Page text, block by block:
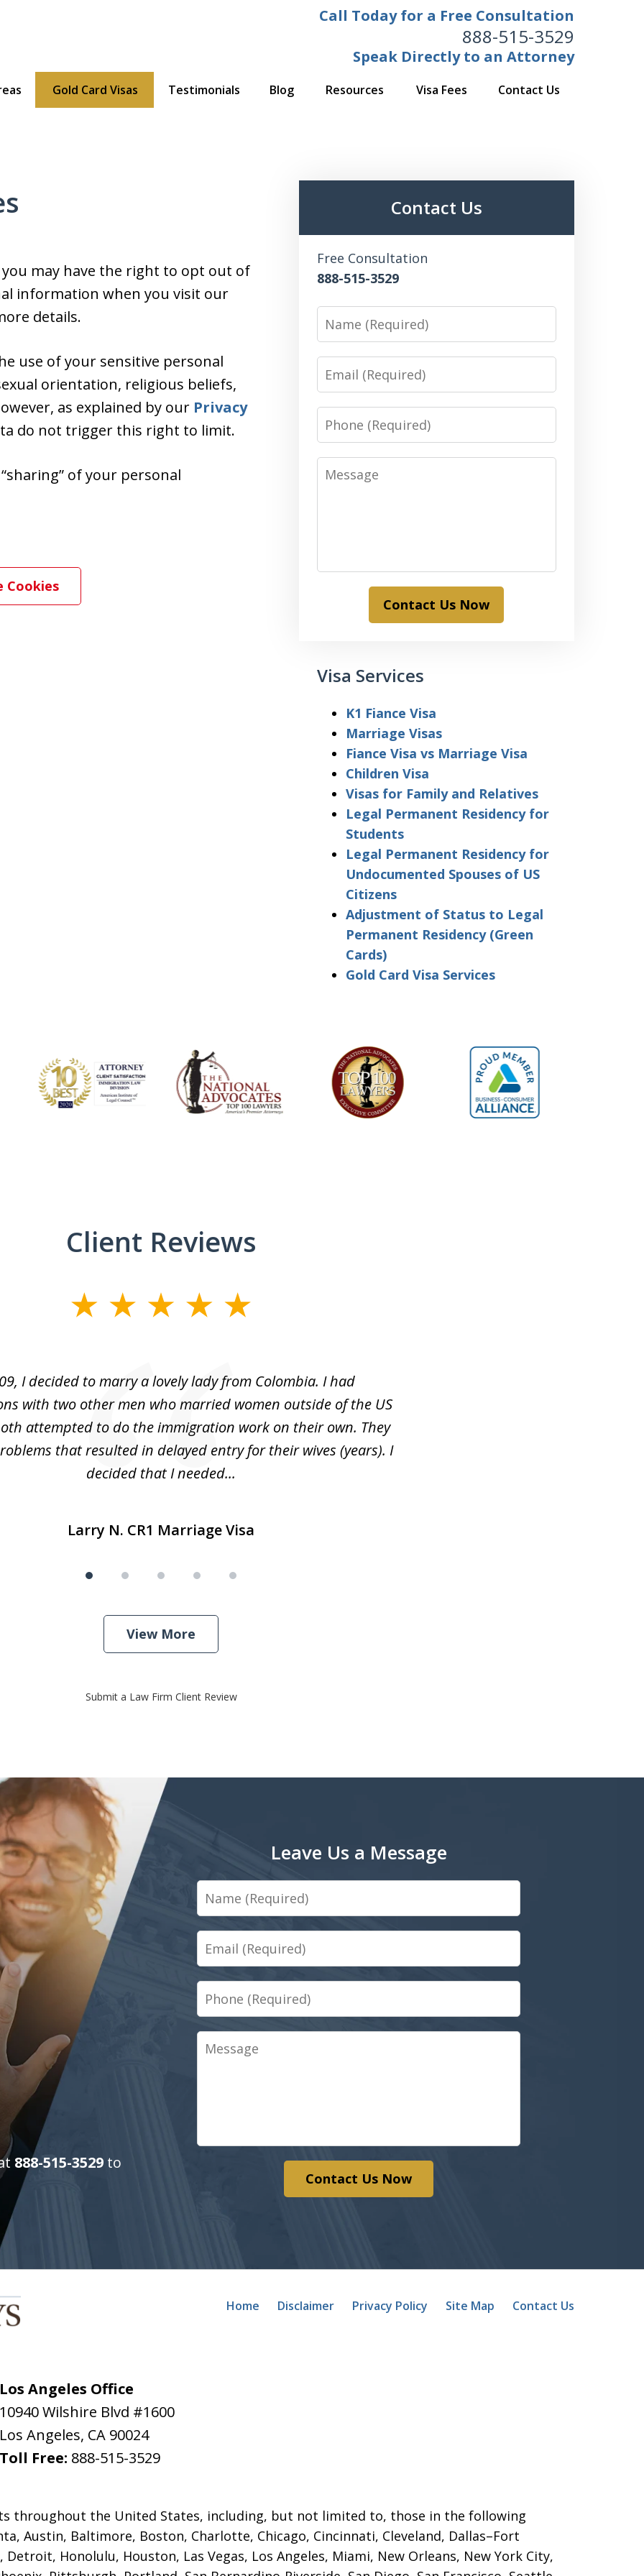
Call Today for a Free Consultation
888-515-3529
Speak Directly to an Attorney
Gold Card Visas Testimonials Blog Resources Visa Fees Contact Us
you may have the right to opt out of
information when you visit our
details.
use of your sensitive personal
orientation, religious beliefs,
as explained by our Privacy
do not trigger this right to limit.
of your personal
Cookies
Contact Us
Free Consultation
888-515-3529
Name
Email
Phone
Message
Contact Us Now
Visa Services
K1 Fiance Visa
Marriage Visas
Fiance Visa vs Marriage Visa
Children Visa
Visas for Family and Relatives
Legal Permanent Residency for
Students
Legal Permanent Residency for
Undocumented Spouses of US
Citizens
Adjustment of Status to Legal
Permanent Residency (Green
Cards)
Gold Card Visa Services
Client Reviews
I decided to marry a lovely lady from Colombia. I had
with two other men who married women outside of the US
attempted to do the immigration work on their own. They
that resulted in delayed entry for their wives (years). I
decided that I needed...
Larry N. CR1 Marriage Visa
View More
Submit a Law Firm Client Review
888-515-3529 to
Leave Us a Message
Name
Email
Phone
Message
Contact Us Now
Los Angeles Office
10940 Wilshire Blvd #1600
Los Angeles, CA 90024
Toll Free: 888-515-3529
throughout the United States, including, but not limited to, those in the following
Austin, Baltimore, Boston, Charlotte, Chicago, Cincinnati, Cleveland, Dallas–Fort
Detroit, Honolulu, Houston, Las Vegas, Los Angeles, Miami, New Orleans, New York City,
Home Disclaimer Privacy Policy Site Map Contact Us